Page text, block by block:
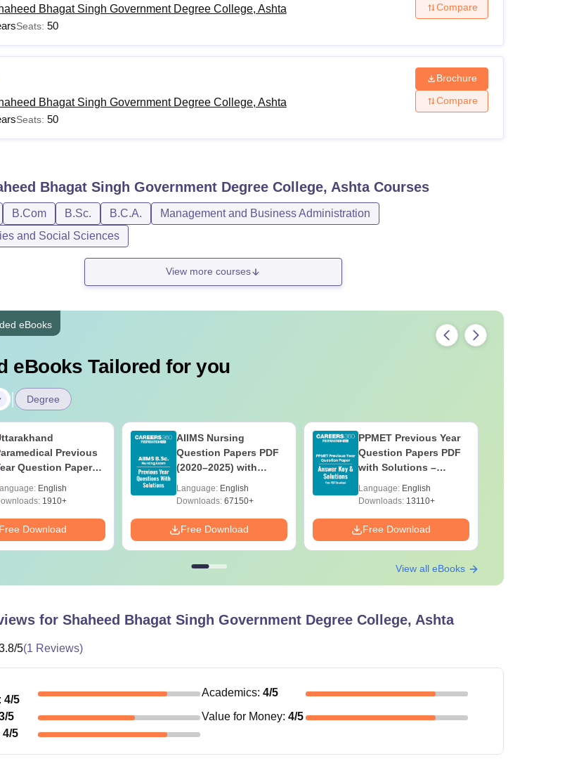
Bhagat Singh Government Degree College, Ashta
Seats: 50
Compare
Bhagat Singh Government Degree College, Ashta
Seats: 50
Brochure
Compare
Bhagat Singh Government Degree College, AshtaCourses
B.Com B.Sc. B.C.A.
Management and Business Administration
and Social Sciences
View more courses
eBooks
eBooks Tailored for you
| Degree
Previous
Question Papers
- Free PDF
English
1910+
Free Download
AIIMS Nursing
Question Papers PDF
(2020–2025) with
Download
Language: English
Downloads:67150+
Free Download
PPMET Previous Year
Question Papers PDF
with Solutions –
Language: English
Downloads:13110+
Free Download
View all eBooks
for Shaheed Bhagat Singh Government Degree College, Ashta
/5(1 Reviews)
4/5
Academics:4/5
/5 Value for Money:4/5
4/5